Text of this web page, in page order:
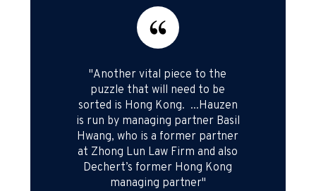
"Another vital piece to the
puzzle that will need to be
sorted is Hong Kong. ...Hauzen
is run by managing partner Basil
Hwang, who is a former partner
at Zhong Lun Law Firm and also
Dechert’s former Hong Kong
managing partner"